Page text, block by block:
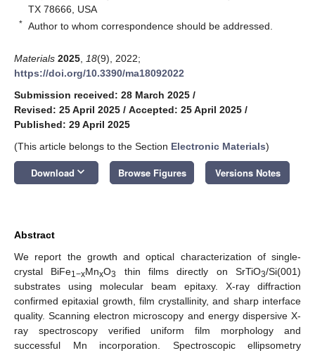
TX 78666, USA
* Author to whom correspondence should be addressed.
Materials 2025 18(9), 2022;
https://doi.org/10.3390/ma18092022
Submission received: 28 March 2025 /
Revised: 25 April 2025 / Accepted: 25 April 2025 /
Published: 29 April 2025
(This article belongs to the Section Electronic Materials)
Download keyboard_arrow_down Browse Figures Versions Notes
Abstract
We report the growth and optical characterization of single-
crystal BiFe1−xMnxO3 thin films directly on SrTiO3/Si(001)
substrates using molecular beam epitaxy. X-ray diffraction
confirmed epitaxial growth, film crystallinity, and sharp interface
quality. Scanning electron microscopy and energy dispersive X-
ray spectroscopy verified uniform film morphology and
successful Mn incorporation. Spectroscopic ellipsometry